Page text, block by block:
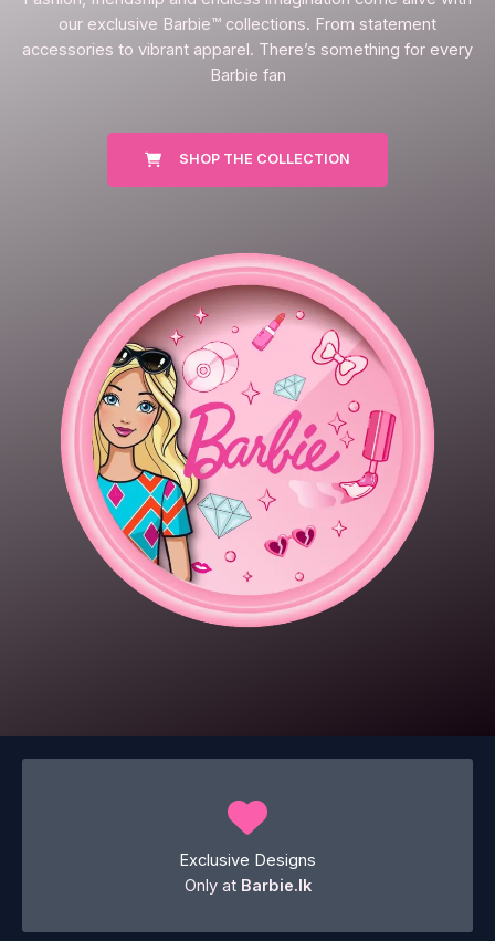
our exclusive Barbie™ collections. From statement
accessories to vibrant apparel. There’s something for every
Barbie fan
SHOP THE COLLECTION
Exclusive Designs
Only at Barbie.lk